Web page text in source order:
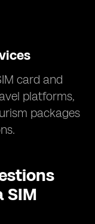
card and
platforms,
packages
SIM